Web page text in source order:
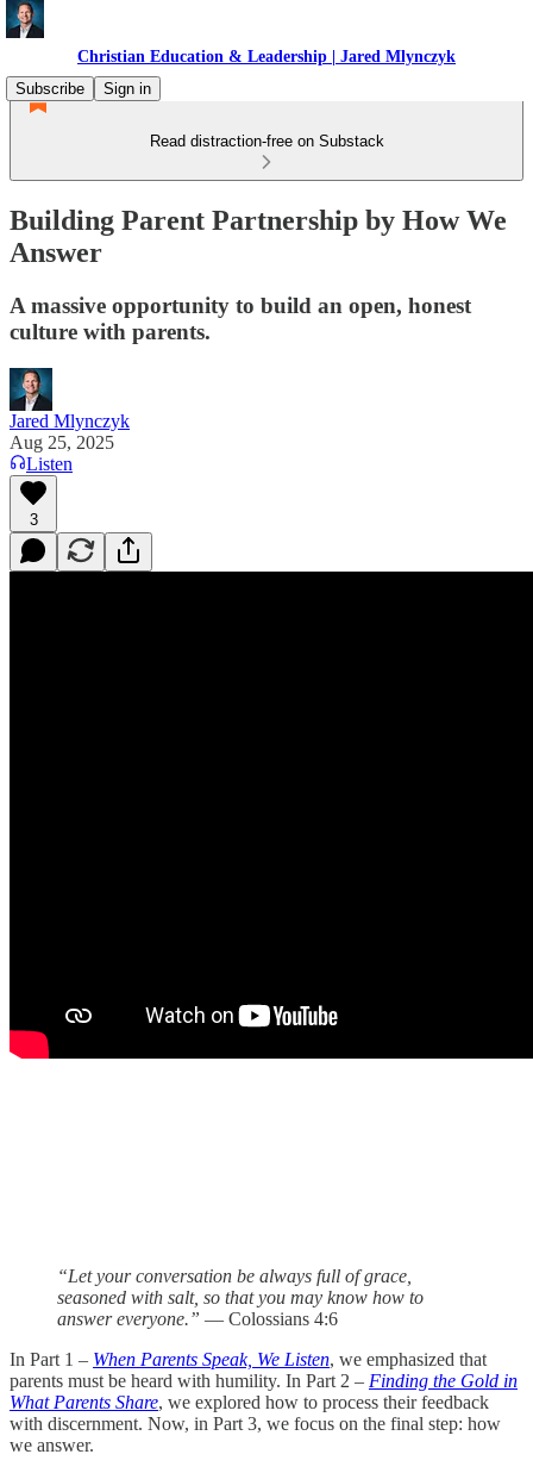
Christian Education & Leadership | Jared Mlynczyk
Subscribe
Sign in
Read distraction-free on Substack
Building Parent Partnership by How We
Answer
A massive opportunity to build an open, honest
culture with parents.
Jared Mlynczyk
Aug 25, 2025
Listen
3
“Let your conversation be always full of grace,
seasoned with salt, so that you may know how to
answer everyone.” — Colossians 4:6
In Part 1 – When Parents Speak, We Listen, we emphasized that
parents must be heard with humility. In Part 2 – Finding the Gold in
What Parents Share, we explored how to process their feedback
with discernment. Now, in Part 3, we focus on the final step: how
we answer.